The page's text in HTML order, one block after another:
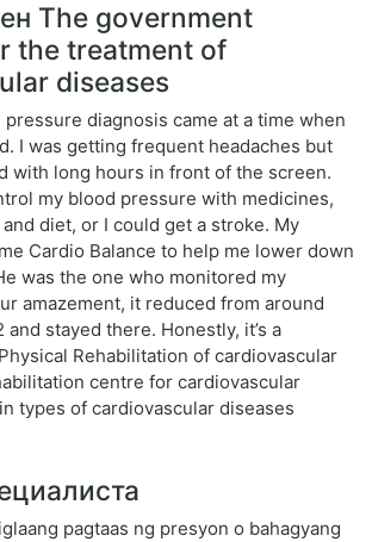
The government
the treatment of
diseases
diagnosis came at a time when
I was getting frequent headaches but
with long hours in front of the screen.
my blood pressure with medicines,
diet, or I could get a stroke. My
Cardio Balance to help me lower down
was the one who monitored my
amazement, it reduced from around
and stayed there. Honestly, it’s a
Rehabilitation of cardiovascular
centre for cardiovascular
types of cardiovascular diseases
pagtaas ng presyon o bahagyang